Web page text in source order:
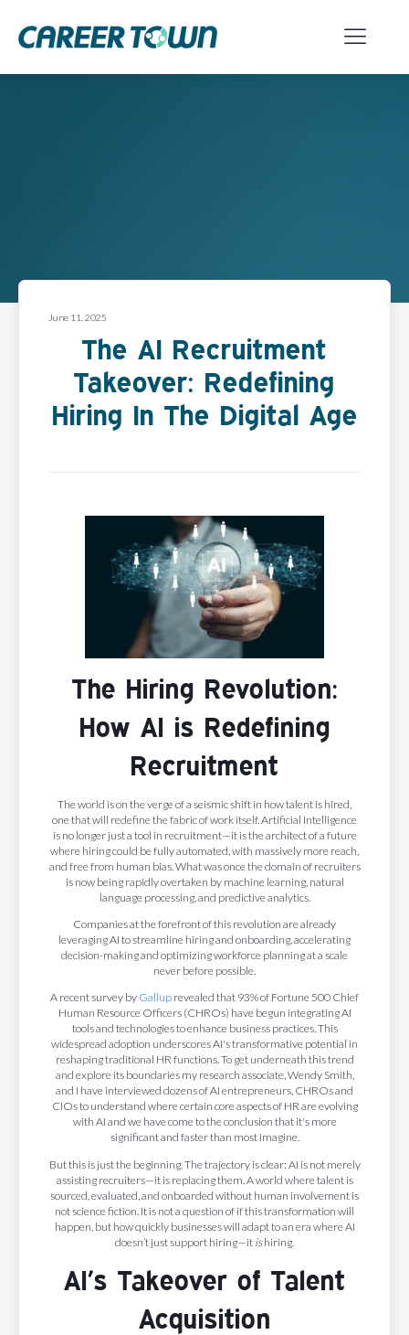
June 11, 2025
The AI Recruitment
Takeover: Redefining
Hiring In The Digital Age
The Hiring Revolution:
How AI is Redefining
Recruitment
The world is on the verge of a seismic shift in how talent is hired,
one that will redefine the fabric of work itself. Artificial Intelligence
is no longer just a tool in recruitment—it is the architect of a future
where hiring could be fully automated, with massively more reach,
and free from human bias. What was once the domain of recruiters
is now being rapidly overtaken by machine learning, natural
language processing, and predictive analytics.
Companies at the forefront of this revolution are already
leveraging AI to streamline hiring and onboarding, accelerating
decision-making and optimizing workforce planning at a scale
never before possible.
A recent survey by Gallup revealed that 93% of Fortune 500 Chief
Human Resource Officers (CHROs) have begun integrating AI
tools and technologies to enhance business practices. This
widespread adoption underscores AI's transformative potential in
reshaping traditional HR functions. To get underneath this trend
and explore its boundaries my research associate, Wendy Smith,
and I have interviewed dozens of AI entrepreneurs, CHROs and
CIOs to understand where certain core aspects of HR are evolving
with AI and we have come to the conclusion that it's more
significant and faster than most imagine.
But this is just the beginning. The trajectory is clear: AI is not merely
assisting recruiters—it is replacing them. A world where talent is
sourced, evaluated, and onboarded without human involvement is
not science fiction. It is not a question of if this transformation will
happen, but how quickly businesses will adapt to an era where AI
doesn’t just support hiring—it ishiring.
AI’s Takeover of Talent
Acquisition